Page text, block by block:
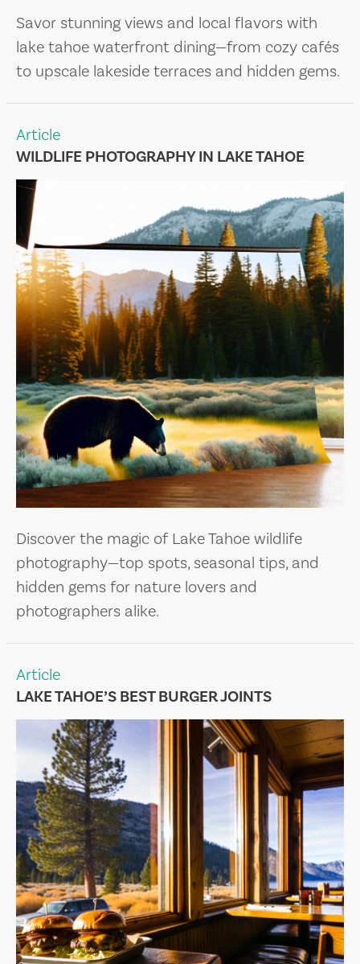
Savor stunning views and local flavors with
lake tahoe waterfront dining—from cozy cafés
to upscale lakeside terraces and hidden gems.
Article
WILDLIFE PHOTOGRAPHY IN LAKE TAHOE
Discover the magic of Lake Tahoe wildlife
photography—top spots, seasonal tips, and
hidden gems for nature lovers and
photographers alike.
Article
LAKE TAHOE’S BEST BURGER JOINTS